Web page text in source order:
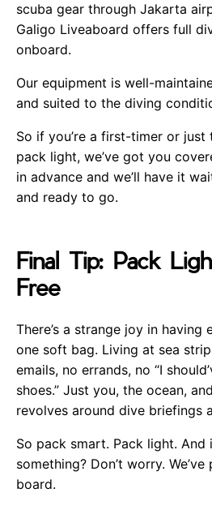
scuba gear through Jakarta
Galigo Liveaboard offers full
onboard.
Our equipment is well-
and suited to the diving
So if you’re a first-timer or
pack light, we’ve got you
in advance and we’ll have it
and ready to go.
Final Tip: Pack
Free
There’s a strange joy in having
one soft bag. Living at sea
emails, no errands, no “I
shoes.” Just you, the ocean,
revolves around dive briefings
So pack smart. Pack light.
something? Don’t worry.
board.